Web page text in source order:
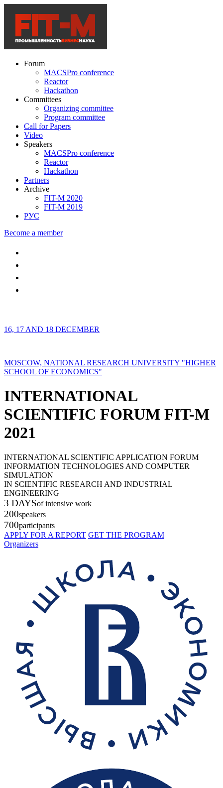
Forum
MACSPro conference
Reactor
Hackathon
Committees
Organizing committee
Program committee
Call for Papers
Video
Speakers
MACSPro conference
Reactor
Hackathon
Partners
Archive
FIT-M 2020
FIT-M 2019
РУС
Become a member
16, 17 AND 18 DECEMBER
MOSCOW, NATIONAL RESEARCH UNIVERSITY "HIGHER
SCHOOL OF ECONOMICS"
INTERNATIONAL
SCIENTIFIC FORUM FIT-M
2021
INTERNATIONAL SCIENTIFIC APPLICATION FORUM
INFORMATION TECHNOLOGIES AND COMPUTER
SIMULATION
IN SCIENTIFIC RESEARCH AND INDUSTRIAL
ENGINEERING
3 DAYSof intensive work
200speakers
700participants
APPLY FOR A REPORT GET THE PROGRAM
Organizers